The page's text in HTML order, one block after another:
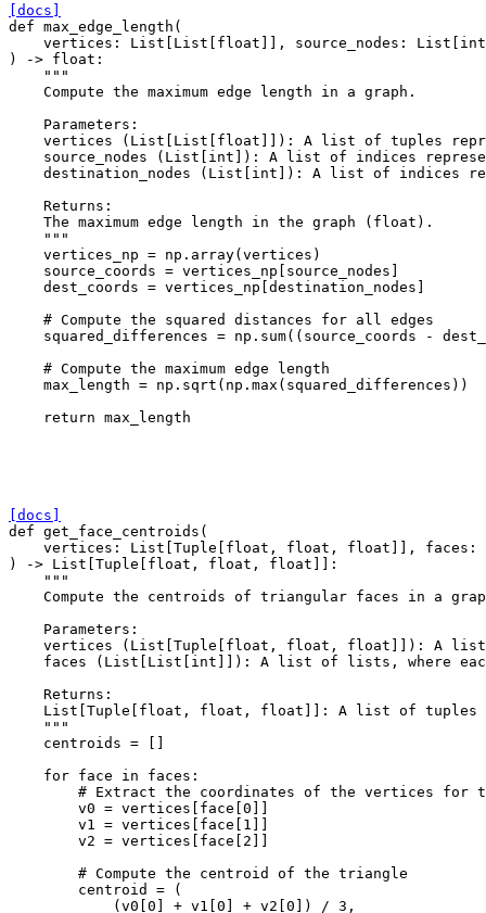
[docs]
def max_edge_length (
vertices : List List float ]], source_nodes : List
int
)
-> float :
"""
    Compute the maximum edge length in a graph.
    Parameters:
vertices (List[List[float]]): A list of tuples
source_nodes (List[int]): A list of indices
destination_nodes (List[int]): A list of indices
    Returns:
    The maximum edge length in the graph (float).
    """
vertices_np = np . array( vertices )
source_coords = vertices_np source_nodes
dest_coords = vertices_np destination_nodes
# Compute the squared distances for all edges
squared_differences = np . sum(( source_coords -
# Compute the maximum edge length
max_length = np . sqrt ( np . max ( squared_differences ))
return max_length
[docs]
def get_face_centroids (
vertices : List Tuple float , float , float ]], faces :
)
-> List Tuple float , float , float ]]:
"""
Compute the centroids of triangular faces in a
    Parameters:
vertices (List[Tuple[float, float, float]]): A
faces (List[List[int]]): A list of lists, where
    Returns:
List[Tuple[float, float, float]]: A list of
    """
centroids =
for face in faces :
# Extract the coordinates of the vertices for
v0 = vertices face 0
v1
= vertices face 1
v2 = vertices face 2
# Compute the centroid of the triangle
centroid
=
(
( v0 0 + v1 0 + v2 0 ]) / 3 ,